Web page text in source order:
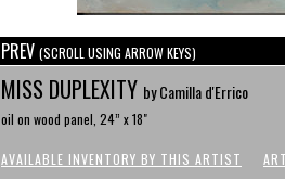
PREV (SCROLL USING ARROW KEYS)
MISS DUPLEXITY by Camilla d'Errico
oil on wood panel, 24” x 18"
AVAILABLE INVENTORY BY THIS ARTIST